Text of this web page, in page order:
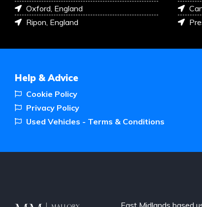
Oxford, England
Ripon, England
Help & Advice
Cookie Policy
Privacy Policy
Used Vehicles - Terms & Conditions
East Midlands based